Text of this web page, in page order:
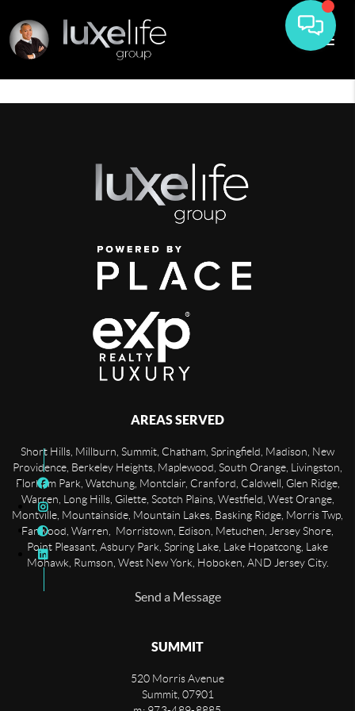
AREAS SERVED
Short Hills, Millburn, Summit, Chatham, Springfield, Madison, New
Providence, Berkeley Heights, Maplewood, South Orange, Livingston,
Florham Park, Watchung, Montclair, Cranford, Caldwell, Glen Ridge,
Warren, Long Hills, Gilette, Scotch Plains, Westfield, West Orange,
Montville, Mountainside, Mountain Lakes, Basking Ridge, Morris Twp,
Fanwood, Warren, Morristown, Edison, Metuchen, Jersey Shore,
Point Pleasant, Asbury Park, Spring Lake, Lake Hopatcong, Lake
Mohawk, Rumson, West New York, Hoboken, AND Jersey City.
Send a Message
SUMMIT
520 Morris Avenue
Summit, 07901